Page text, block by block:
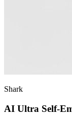
Shark
AI Ultra Self-